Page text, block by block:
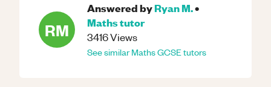
RM
Answered byRyan M.•
Mathstutor
3416Views
See similarMathsGCSEtutors